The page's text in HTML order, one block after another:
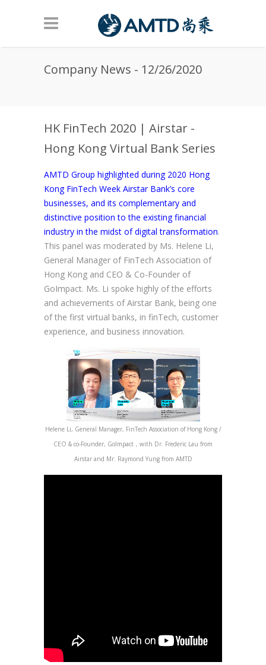
Company News - 12/26/2020
HK FinTech 2020 | Airstar -
Hong Kong Virtual Bank Series
AMTD Group highlighted during 2020 Hong
Kong FinTech Week Airstar Bank’s core
businesses, and its complementary and
distinctive position to the existing financial
industry in the midst of digital transformation.
This panel was moderated by Ms. Helene Li,
General Manager of FinTech Association of
Hong Kong and CEO & Co-Founder of
GoImpact. Ms. Li spoke highly of the efforts
and achievements of Airstar Bank, being one
of the first virtual banks, in finTech, customer
experience, and business innovation.
Helene Li, General Manager, FinTech Association of Hong Kong /
CEO & co-Founder, GoImpact，with Dr. Frederic Lau from
Airstar and Mr. Raymond Yung from AMTD